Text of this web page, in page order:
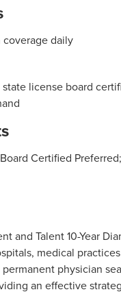
daily
license board
Board Certified Preferred;
and Talent 10-Year
medical
physician
an effective